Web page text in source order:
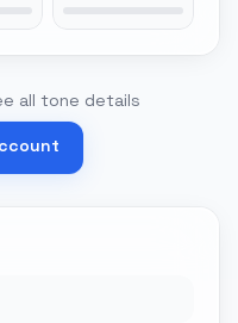
all tone details